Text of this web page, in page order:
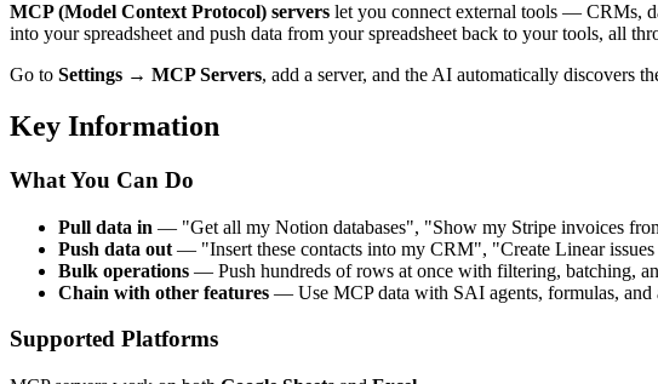
MCP (Model Context Protocol) servers let you connect external tools — CRMs,
into your spreadsheet and push data from your spreadsheet back to your tools, all
Go to Settings → MCP Servers, add a server, and the AI automatically discovers
Key Information
What You Can Do
Pull data in — "Get all my Notion databases", "Show my Stripe invoices
Push data out — "Insert these contacts into my CRM", "Create Linear
Bulk operations — Push hundreds of rows at once with filtering, batching,
Chain with other features — Use MCP data with SAI agents, formulas, and
Supported Platforms